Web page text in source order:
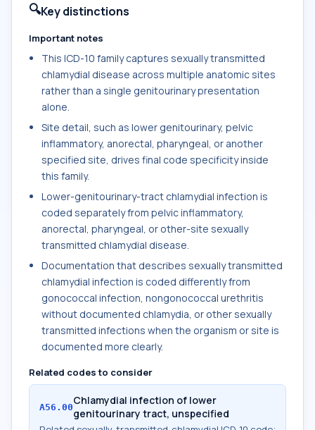
🔍Key distinctions
Important notes
This ICD-10 family captures sexually transmitted
chlamydial disease across multiple anatomic sites
rather than a single genitourinary presentation
alone.
Site detail, such as lower genitourinary, pelvic
inflammatory, anorectal, pharyngeal, or another
specified site, drives final code specificity inside
this family.
Lower-genitourinary-tract chlamydial infection is
coded separately from pelvic inflammatory,
anorectal, pharyngeal, or other-site sexually
transmitted chlamydial disease.
Documentation that describes sexually transmitted
chlamydial infection is coded differently from
gonococcal infection, nongonococcal urethritis
without documented chlamydia, or other sexually
transmitted infections when the organism or site is
documented more clearly.
Related codes to consider
A56.00Chlamydial infection of lower
genitourinary tract, unspecified